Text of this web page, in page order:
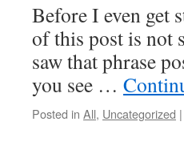
Before I even get
of this post is not
saw that phrase
you see …
Posted in All, Uncategorized |